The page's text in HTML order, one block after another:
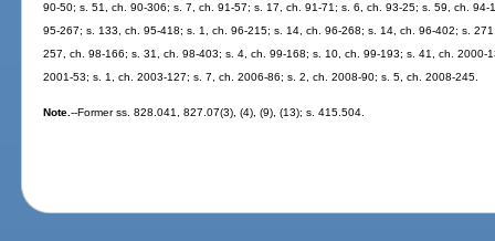
90-50; s. 51, ch. 90-306; s. 7, ch. 91-57; s. 17, ch. 91-71; s. 6, ch. 93-25; s. 59, ch.
95-267; s. 133, ch. 95-418; s. 1, ch. 96-215; s. 14, ch. 96-268; s. 14, ch. 96-402; s.
257, ch. 98-166; s. 31, ch. 98-403; s. 4, ch. 99-168; s. 10, ch. 99-193; s. 41, ch.
2001-53; s. 1, ch. 2003-127; s. 7, ch. 2006-86; s. 2, ch. 2008-90; s. 5, ch. 2008-245.
Note.--Former ss. 828.041, 827.07(3), (4), (9), (13); s. 415.504.